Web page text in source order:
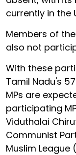
currently in the
Members of
also not
With these
Tamil Nadu's
MPs are
participating
Viduthalai
Communist
Muslim League